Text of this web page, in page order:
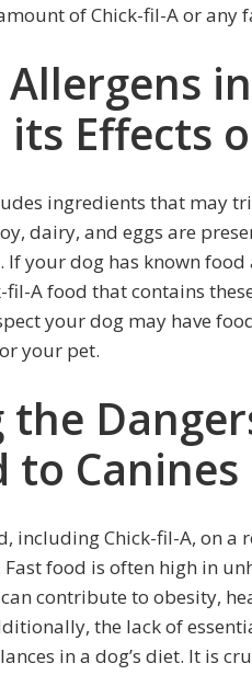
of Chick-fil-A or any
in
its Effects
ingredients that may
dairy, and eggs are
If your dog has known
fil-A food that contains
your dog may have
your pet.
the
to Canines
including Chick-fil-A, on a
food is often high in
contribute to obesity,
the lack of
in a dog’s diet. It is